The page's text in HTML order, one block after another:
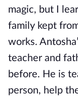
magic, but I
family kept
works.
teacher and
before. He is
person, help